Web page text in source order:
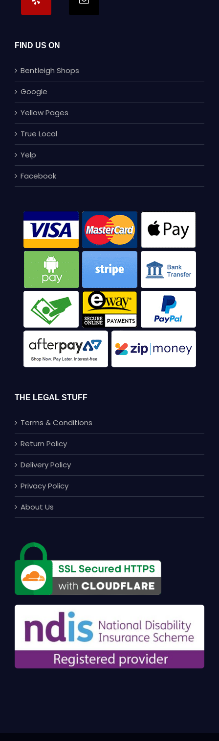
FIND US ON
Bentleigh Shops
Google
Yellow Pages
True Local
Yelp
Facebook
THE LEGAL STUFF
Terms & Conditions
Return Policy
Delivery Policy
Privacy Policy
About Us